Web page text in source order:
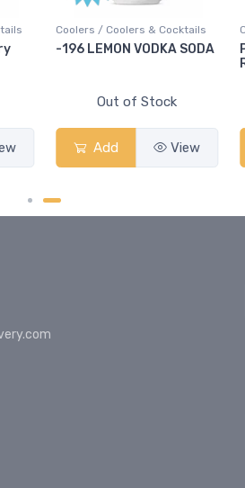
Coolers / Coolers & Cocktails
-196 LEMON VODKA SODA
Out of Stock
Add View